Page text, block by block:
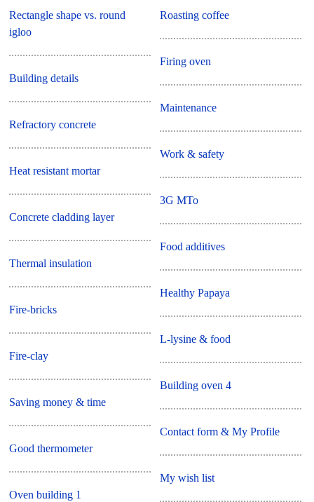
Rectangle shape vs. round
igloo
Building details
Refractory concrete
Heat resistant mortar
Concrete cladding layer
Thermal insulation
Fire-bricks
Fire-clay
Saving money & time
Good thermometer
Oven building 1
Roasting coffee
Firing oven
Maintenance
Work & safety
3G MTo
Food additives
Healthy Papaya
L-lysine & food
Building oven 4
Contact form & My Profile
My wish list